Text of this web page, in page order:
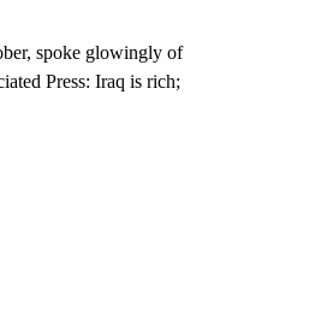
spoke glowingly of
Press: Iraq is rich;